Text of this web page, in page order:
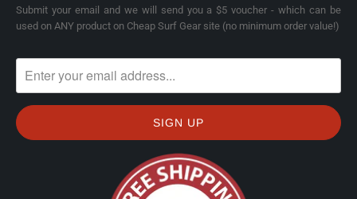
Submit your email and we will send you a $5 voucher - which can be
used on ANY product on Cheap Surf Gear site (no minimum order value!)